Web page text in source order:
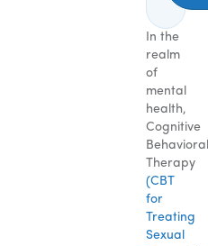
In the
realm
of
mental
health,
Cognitive
Behavioral
Therapy
(CBT
for
Treating
Sexual